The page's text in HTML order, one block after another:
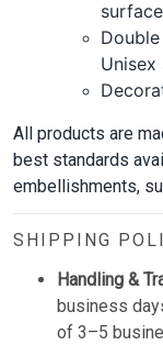
Unisex
All products are
best standards
embellishments,
SHIPPING
Handling &
business
of 3–5